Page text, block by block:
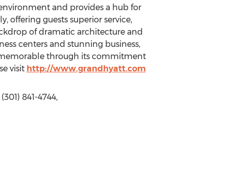
and provides a hub for
offering guests superior service,
of dramatic architecture and
centers and stunning business,
through its commitment
visit http://www.grandhyatt.com
841-4744,